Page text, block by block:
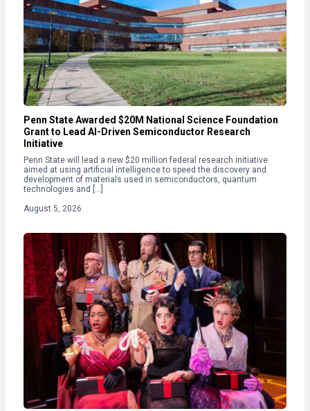
Penn State Awarded $20M National Science Foundation
Grant to Lead AI-Driven Semiconductor Research
Initiative
Penn State will lead a new $20 million federal research initiative
aimed at using artificial intelligence to speed the discovery and
development of materials used in semiconductors, quantum
technologies and […]
August 5, 2026